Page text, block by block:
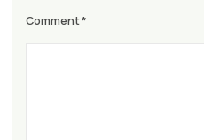
Comment*